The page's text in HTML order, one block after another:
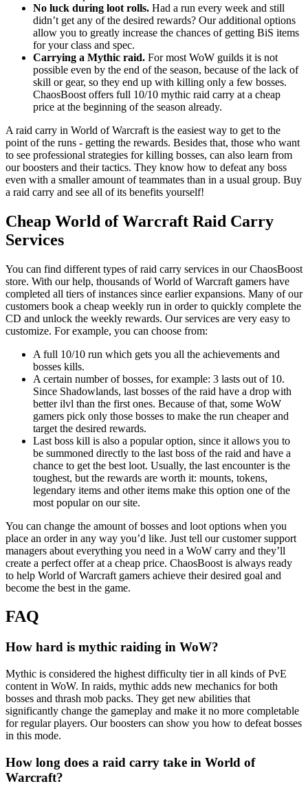
No luck during loot rolls. Had a run every week and still
didn’t get any of the desired rewards? Our additional options
allow you to greatly increase the chances of getting BiS items
for your class and spec.
Carrying a Mythic raid. For most WoW guilds it is not
possible even by the end of the season, because of the lack of
skill or gear, so they end up with killing only a few bosses.
ChaosBoost offers full 10/10 mythic raid carry at a cheap
price at the beginning of the season already.
A raid carry in World of Warcraft is the easiest way to get to the
point of the runs - getting the rewards. Besides that, those who want
to see professional strategies for killing bosses, can also learn from
our boosters and their tactics. They know how to defeat any boss
even with a smaller amount of teammates than in a usual group. Buy
a raid carry and see all of its benefits yourself!
Cheap World of Warcraft Raid Carry
Services
You can find different types of raid carry services in our ChaosBoost
store. With our help, thousands of World of Warcraft gamers have
completed all tiers of instances since earlier expansions. Many of our
customers book a cheap weekly run in order to quickly complete the
CD and unlock the weekly rewards. Our services are very easy to
customize. For example, you can choose from:
A full 10/10 run which gets you all the achievements and
bosses kills.
A certain number of bosses, for example: 3 lasts out of 10.
Since Shadowlands, last bosses of the raid have a drop with
better ilvl than the first ones. Because of that, some WoW
gamers pick only those bosses to make the run cheaper and
target the desired rewards.
Last boss kill is also a popular option, since it allows you to
be summoned directly to the last boss of the raid and have a
chance to get the best loot. Usually, the last encounter is the
toughest, but the rewards are worth it: mounts, tokens,
legendary items and other items make this option one of the
most popular on our site.
You can change the amount of bosses and loot options when you
place an order in any way you’d like. Just tell our customer support
managers about everything you need in a WoW carry and they’ll
create a perfect offer at a cheap price. ChaosBoost is always ready
to help World of Warcraft gamers achieve their desired goal and
become the best in the game.
FAQ
How hard is mythic raiding in WoW?
Mythic is considered the highest difficulty tier in all kinds of PvE
content in WoW. In raids, mythic adds new mechanics for both
bosses and thrash mob packs. They get new abilities that
significantly change the gameplay and make it no more completable
for regular players. Our boosters can show you how to defeat bosses
in this mode.
How long does a raid carry take in World of
Warcraft?